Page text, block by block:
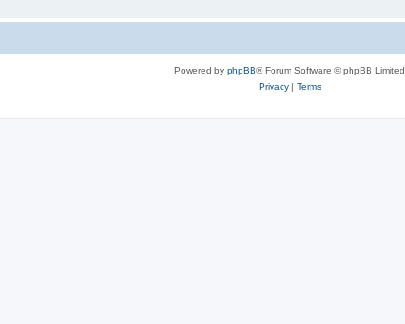
Powered by phpBB® Forum Software © phpBB Limited
Privacy| Terms